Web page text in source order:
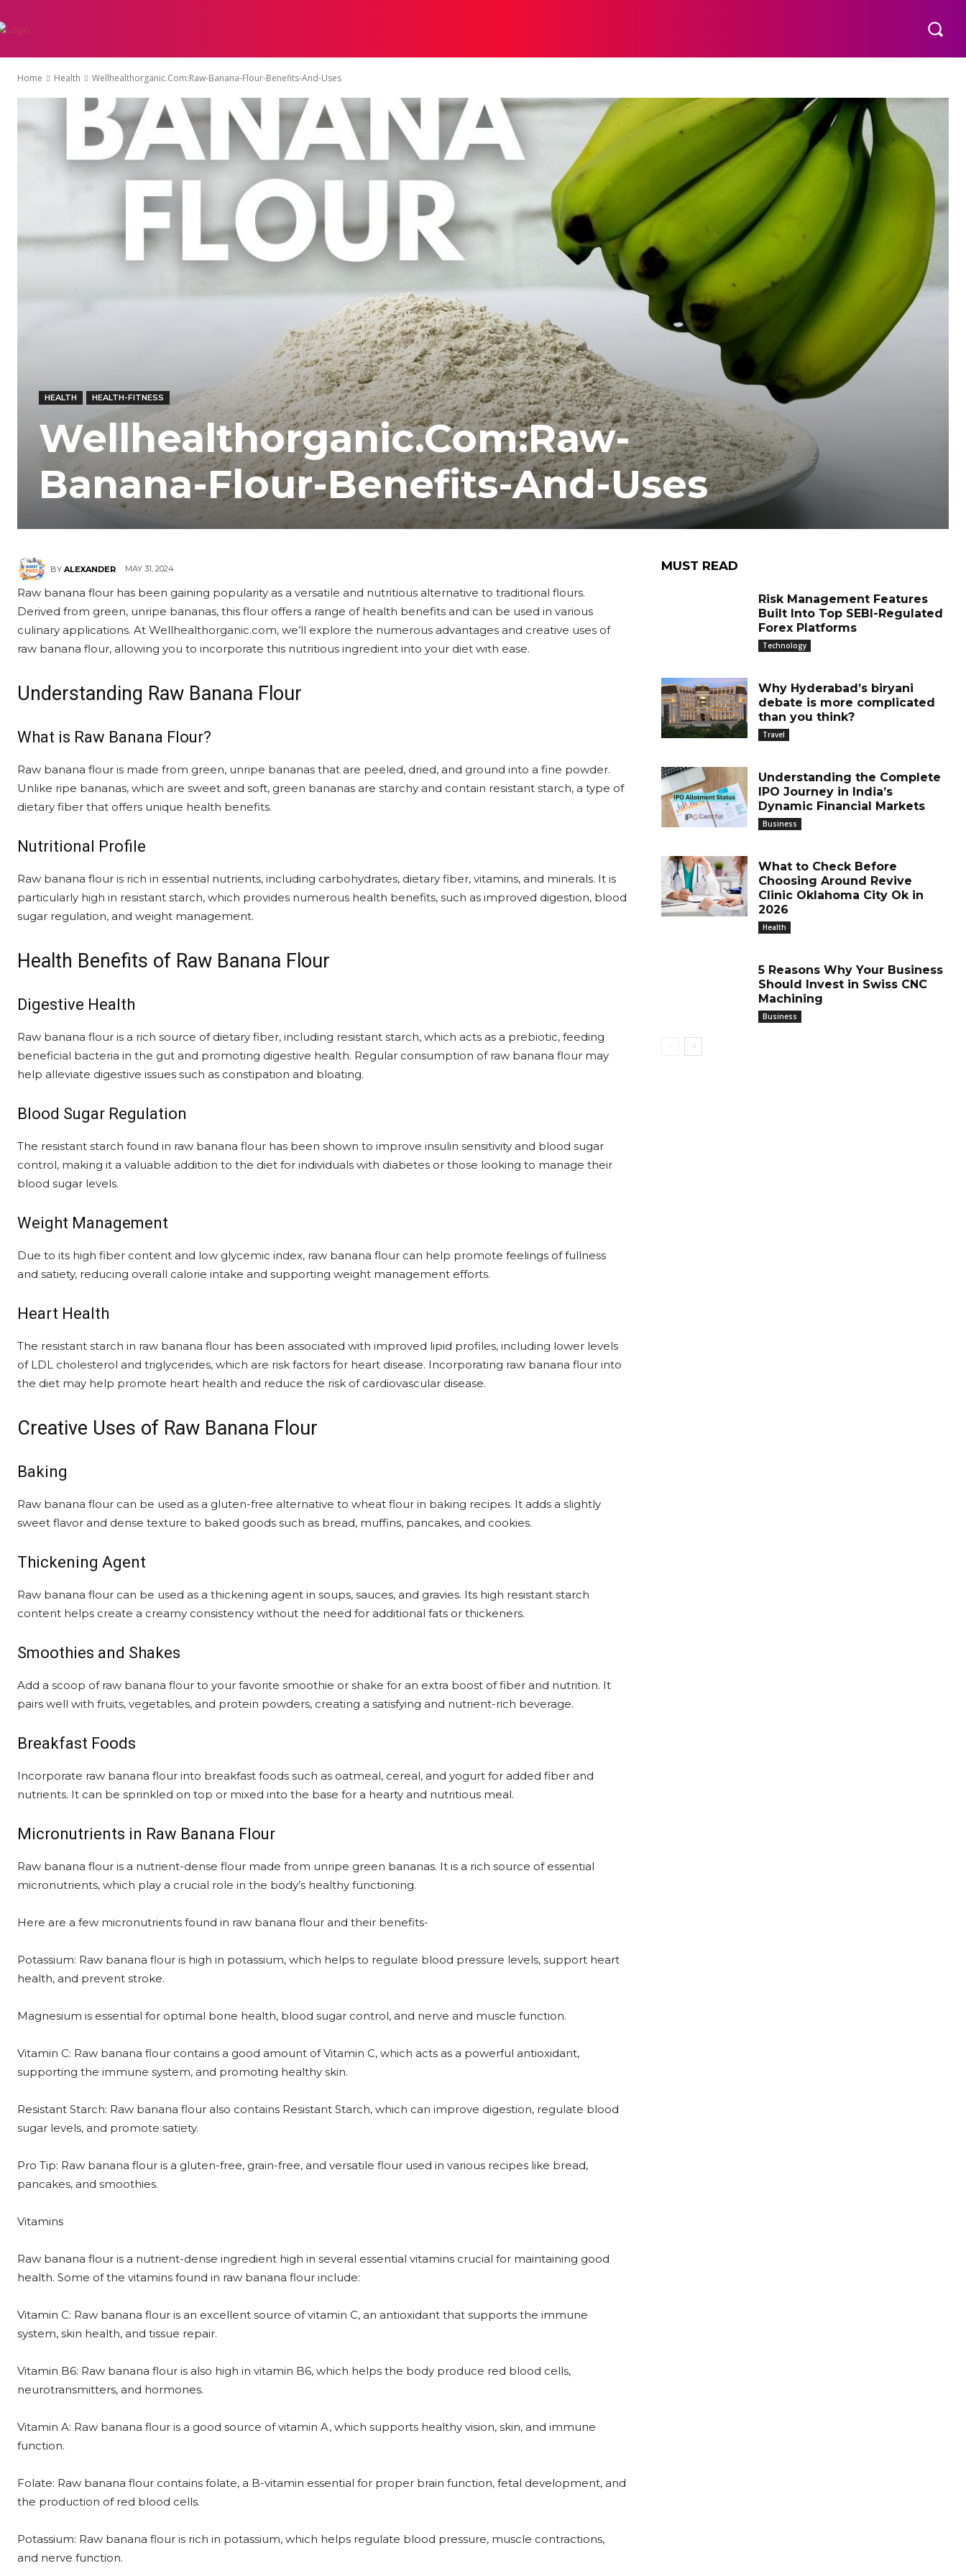
Home Health Wellhealthorganic.Com:Raw-Banana-Flour-Benefits-And-Uses
HEALTH HEALTH-FITNESS
Wellhealthorganic.Com:Raw-
Banana-Flour-Benefits-And-Uses
BY ALEXANDER MAY 31, 2024
Raw banana flour has been gaining popularity as a versatile and nutritious alternative to traditional flours.
Derived from green, unripe bananas, this flour offers a range of health benefits and can be used in various
culinary applications. At Wellhealthorganic.com, we’ll explore the numerous advantages and creative uses of
raw banana flour, allowing you to incorporate this nutritious ingredient into your diet with ease.
Understanding Raw Banana Flour
What is Raw Banana Flour?
Raw banana flour is made from green, unripe bananas that are peeled, dried, and ground into a fine powder.
Unlike ripe bananas, which are sweet and soft, green bananas are starchy and contain resistant starch, a type of
dietary fiber that offers unique health benefits.
Nutritional Profile
Raw banana flour is rich in essential nutrients, including carbohydrates, dietary fiber, vitamins, and minerals. It is
particularly high in resistant starch, which provides numerous health benefits, such as improved digestion, blood
sugar regulation, and weight management.
Health Benefits of Raw Banana Flour
Digestive Health
Raw banana flour is a rich source of dietary fiber, including resistant starch, which acts as a prebiotic, feeding
beneficial bacteria in the gut and promoting digestive health. Regular consumption of raw banana flour may
help alleviate digestive issues such as constipation and bloating.
Blood Sugar Regulation
The resistant starch found in raw banana flour has been shown to improve insulin sensitivity and blood sugar
control, making it a valuable addition to the diet for individuals with diabetes or those looking to manage their
blood sugar levels.
Weight Management
Due to its high fiber content and low glycemic index, raw banana flour can help promote feelings of fullness
and satiety, reducing overall calorie intake and supporting weight management efforts.
Heart Health
The resistant starch in raw banana flour has been associated with improved lipid profiles, including lower levels
of LDL cholesterol and triglycerides, which are risk factors for heart disease. Incorporating raw banana flour into
the diet may help promote heart health and reduce the risk of cardiovascular disease.
Creative Uses of Raw Banana Flour
Baking
Raw banana flour can be used as a gluten-free alternative to wheat flour in baking recipes. It adds a slightly
sweet flavor and dense texture to baked goods such as bread, muffins, pancakes, and cookies.
Thickening Agent
Raw banana flour can be used as a thickening agent in soups, sauces, and gravies. Its high resistant starch
content helps create a creamy consistency without the need for additional fats or thickeners.
Smoothies and Shakes
Add a scoop of raw banana flour to your favorite smoothie or shake for an extra boost of fiber and nutrition. It
pairs well with fruits, vegetables, and protein powders, creating a satisfying and nutrient-rich beverage.
Breakfast Foods
Incorporate raw banana flour into breakfast foods such as oatmeal, cereal, and yogurt for added fiber and
nutrients. It can be sprinkled on top or mixed into the base for a hearty and nutritious meal.
Micronutrients in Raw Banana Flour
Raw banana flour is a nutrient-dense flour made from unripe green bananas. It is a rich source of essential
micronutrients, which play a crucial role in the body’s healthy functioning.
Here are a few micronutrients found in raw banana flour and their benefits-
Potassium: Raw banana flour is high in potassium, which helps to regulate blood pressure levels, support heart
health, and prevent stroke.
Magnesium is essential for optimal bone health, blood sugar control, and nerve and muscle function.
Vitamin C: Raw banana flour contains a good amount of Vitamin C, which acts as a powerful antioxidant,
supporting the immune system, and promoting healthy skin.
Resistant Starch: Raw banana flour also contains Resistant Starch, which can improve digestion, regulate blood
sugar levels, and promote satiety.
Pro Tip: Raw banana flour is a gluten-free, grain-free, and versatile flour used in various recipes like bread,
pancakes, and smoothies.
Vitamins
Raw banana flour is a nutrient-dense ingredient high in several essential vitamins crucial for maintaining good
health. Some of the vitamins found in raw banana flour include:
Vitamin C: Raw banana flour is an excellent source of vitamin C, an antioxidant that supports the immune
system, skin health, and tissue repair.
Vitamin B6: Raw banana flour is also high in vitamin B6, which helps the body produce red blood cells,
neurotransmitters, and hormones.
Vitamin A: Raw banana flour is a good source of vitamin A, which supports healthy vision, skin, and immune
function.
Folate: Raw banana flour contains folate, a B-vitamin essential for proper brain function, fetal development, and
the production of red blood cells.
Potassium: Raw banana flour is rich in potassium, which helps regulate blood pressure, muscle contractions,
and nerve function.
MUST READ
Risk Management Features
Built Into Top SEBI-Regulated
Forex Platforms
Technology
Why Hyderabad’s biryani
debate is more complicated
than you think?
Travel
Understanding the Complete
IPO Journey in India’s
Dynamic Financial Markets
Business
What to Check Before
Choosing Around Revive
Clinic Oklahoma City Ok in
2026
Health
5 Reasons Why Your Business
Should Invest in Swiss CNC
Machining
Business